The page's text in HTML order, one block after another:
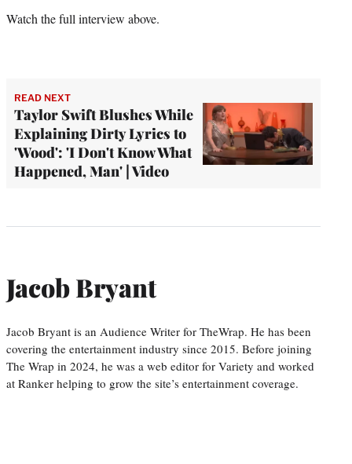
Watch the full interview above.
READ NEXT
Taylor Swift Blushes While
Explaining Dirty Lyrics to
'Wood': 'I Don't Know What
Happened, Man' | Video
Jacob Bryant
Jacob Bryant is an Audience Writer for TheWrap. He has been
covering the entertainment industry since 2015. Before joining
The Wrap in 2024, he was a web editor for Variety and worked
at Ranker helping to grow the site’s entertainment coverage.